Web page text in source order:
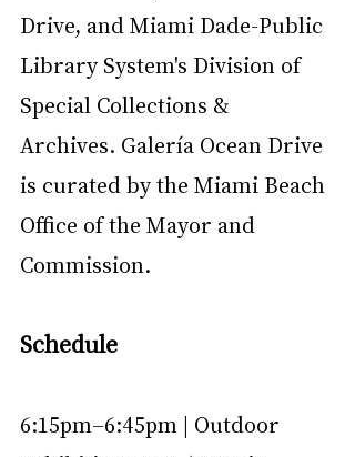
Drive, and Miami Dade-Public
Library System's Division of
Special Collections &
Archives. Galería Ocean Drive
is curated by the Miami Beach
Office of the Mayor and
Commission.
Schedule
6:15pm–6:45pm | Outdoor